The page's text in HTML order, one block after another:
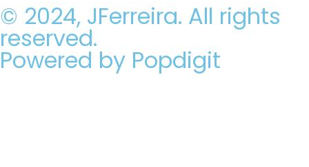
© 2024, JFerreira. All rights
reserved.
Powered by Popdigit